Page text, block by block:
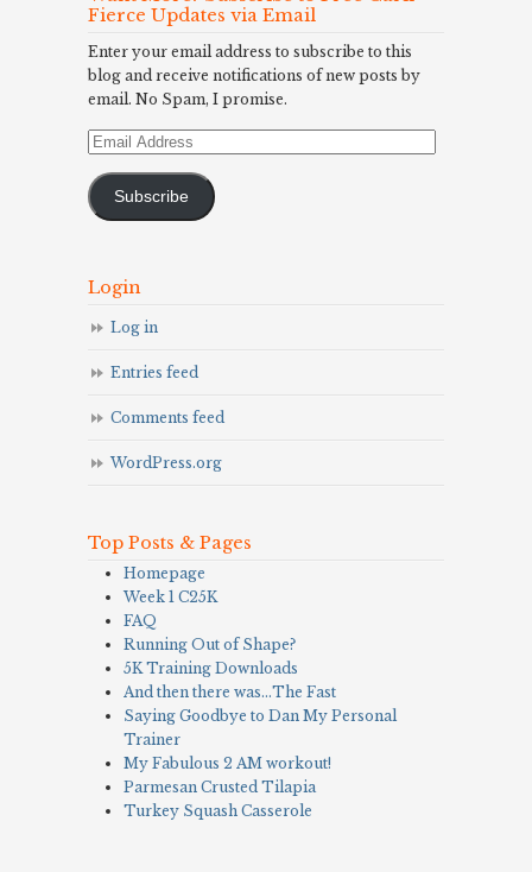
Fierce Updates via Email
Enter your email address to subscribe to this
blog and receive notifications of new posts by
email. No Spam, I promise.
Email
Subscribe
Login
Log in
Entries feed
Comments feed
WordPress.org
Top Posts & Pages
Homepage
Week 1 C25K
FAQ
Running Out of Shape?
5K Training Downloads
And then there was…The Fast
Saying Goodbye to Dan My Personal
Trainer
My Fabulous 2 AM workout!
Parmesan Crusted Tilapia
Turkey Squash Casserole